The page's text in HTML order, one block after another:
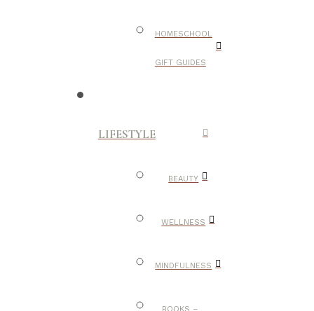
HOMESCHOOL
GIFT GUIDES
LIFESTYLE
BEAUTY
WELLNESS
MINDFULNESS